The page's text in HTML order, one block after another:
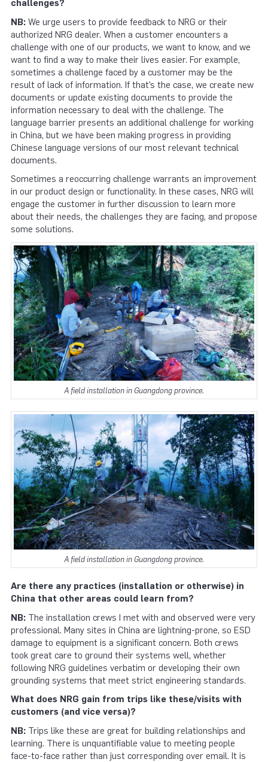
challenges?
NB: We urge users to provide feedback to NRG or their
authorized NRG dealer. When a customer encounters a
challenge with one of our products, we want to know, and we
want to find a way to make their lives easier. For example,
sometimes a challenge faced by a customer may be the
result of lack of information. If that’s the case, we create new
documents or update existing documents to provide the
information necessary to deal with the challenge. The
language barrier presents an additional challenge for working
in China, but we have been making progress in providing
Chinese language versions of our most relevant technical
documents.
Sometimes a reoccurring challenge warrants an improvement
in our product design or functionality. In these cases, NRG will
engage the customer in further discussion to learn more
about their needs, the challenges they are facing, and propose
some solutions.
A field installation in Guangdong province.
A field installation in Guangdong province.
Are there any practices (installation or otherwise) in
China that other areas could learn from?
NB: The installation crews I met with and observed were very
professional. Many sites in China are lightning-prone, so ESD
damage to equipment is a significant concern. Both crews
took great care to ground their systems well, whether
following NRG guidelines verbatim or developing their own
grounding systems that meet strict engineering standards.
What does NRG gain from trips like these/visits with
customers (and vice versa)?
NB: Trips like these are great for building relationships and
learning. There is unquantifiable value to meeting people
face-to-face rather than just corresponding over email. It is